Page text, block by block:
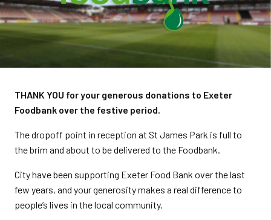
THANK YOU for your generous donations to Exeter
Foodbank over the festive period.
The dropoff point in reception at St James Park is full to
the brim and about to be delivered to the Foodbank.
City have been supporting Exeter Food Bank over the last
few years, and your generosity makes a real difference to
people’s lives in the local community.